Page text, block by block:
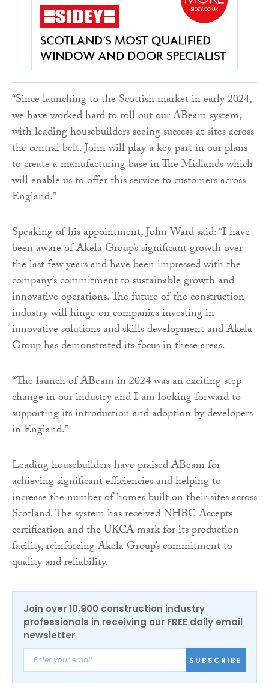
“Since launching to the Scottish market in early 2024,
we have worked hard to roll out our ABeam system,
with leading housebuilders seeing success at sites across
the central belt. John will play a key part in our plans
to create a manufacturing base in The Midlands which
will enable us to offer this service to customers across
England.”
Speaking of his appointment, John Ward said: “I have
been aware of Akela Group’s significant growth over
the last few years and have been impressed with the
company’s commitment to sustainable growth and
innovative operations. The future of the construction
industry will hinge on companies investing in
innovative solutions and skills development and Akela
Group has demonstrated its focus in these areas.
“The launch of ABeam in 2024 was an exciting step
change in our industry and I am looking forward to
supporting its introduction and adoption by developers
in England.”
Leading housebuilders have praised ABeam for
achieving significant efficiencies and helping to
increase the number of homes built on their sites across
Scotland. The system has received NHBC Accepts
certification and the UKCA mark for its production
facility, reinforcing Akela Group’s commitment to
quality and reliability.
Join over 10,900 construction industry
professionals in receiving our FREE daily email
newsletter
SUBSCRIBE